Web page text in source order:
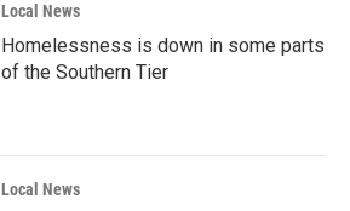
Local News
Homelessness is down in some parts
of the Southern Tier
Local News